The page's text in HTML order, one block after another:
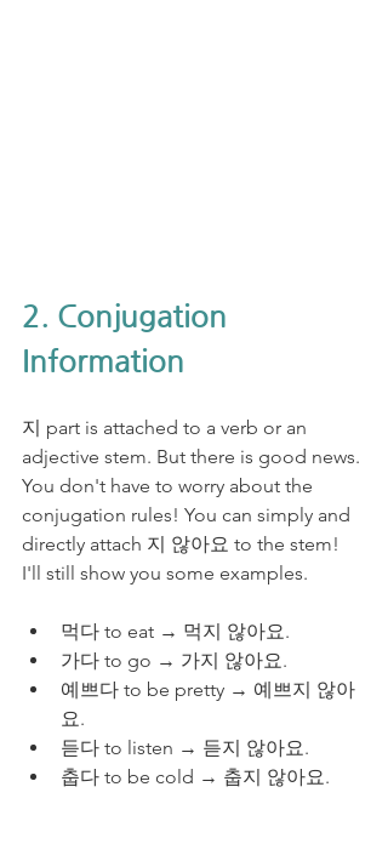
2. Conjugation
Information
지 part is attached to a verb or an
adjective stem. But there is good news.
You don't have to worry about the
conjugation rules! You can simply and
directly attach 지 않아요 to the stem!
I'll still show you some examples.
먹다 to eat → 먹지 않아요.
가다 to go → 가지 않아요.
예쁘다 to be pretty → 예쁘지 않아
요.
듣다 to listen → 듣지 않아요.
춥다 to be cold → 춥지 않아요.